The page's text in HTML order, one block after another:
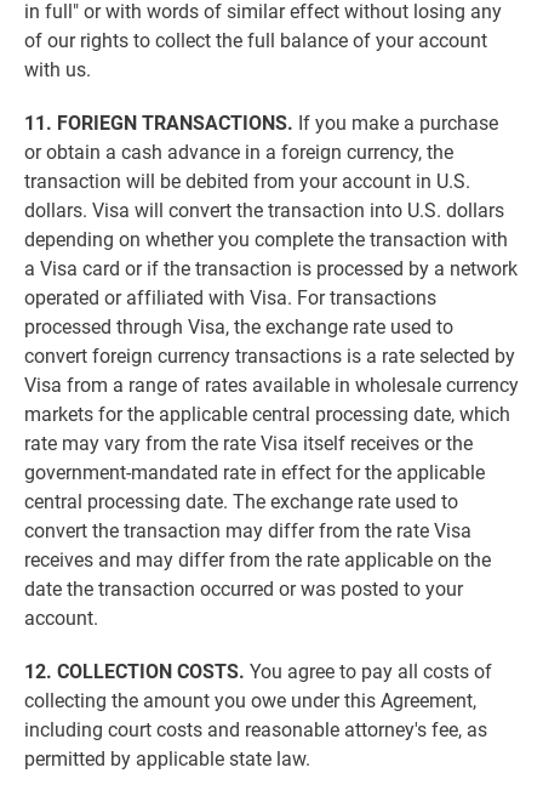
in full" or with words of similar effect without losing any
of our rights to collect the full balance of your account
with us.
11. FORIEGN TRANSACTIONS. If you make a purchase
or obtain a cash advance in a foreign currency, the
transaction will be debited from your account in U.S.
dollars. Visa will convert the transaction into U.S. dollars
depending on whether you complete the transaction with
a Visa card or if the transaction is processed by a network
operated or affiliated with Visa. For transactions
processed through Visa, the exchange rate used to
convert foreign currency transactions is a rate selected by
Visa from a range of rates available in wholesale currency
markets for the applicable central processing date, which
rate may vary from the rate Visa itself receives or the
government-mandated rate in effect for the applicable
central processing date. The exchange rate used to
convert the transaction may differ from the rate Visa
receives and may differ from the rate applicable on the
date the transaction occurred or was posted to your
account.
12. COLLECTION COSTS. You agree to pay all costs of
collecting the amount you owe under this Agreement,
including court costs and reasonable attorney's fee, as
permitted by applicable state law.